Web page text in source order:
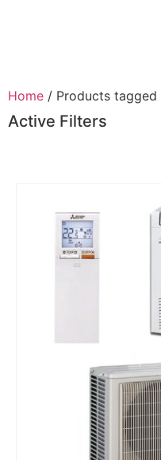
Home / Products tagged
Active Filters